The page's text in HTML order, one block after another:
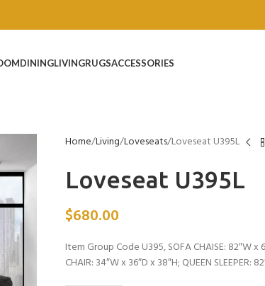
DININGLIVINGRUGSACCESSORIES
Home Living Loveseats Loveseat U395L
Loveseat U395L
$680.00
Item Group Code U395, SOFA CHAISE: 82″W x
CHAIR: 34″W x 36″D x 38″H; QUEEN SLEEPER: